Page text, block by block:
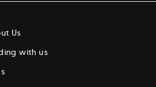
Us
with us